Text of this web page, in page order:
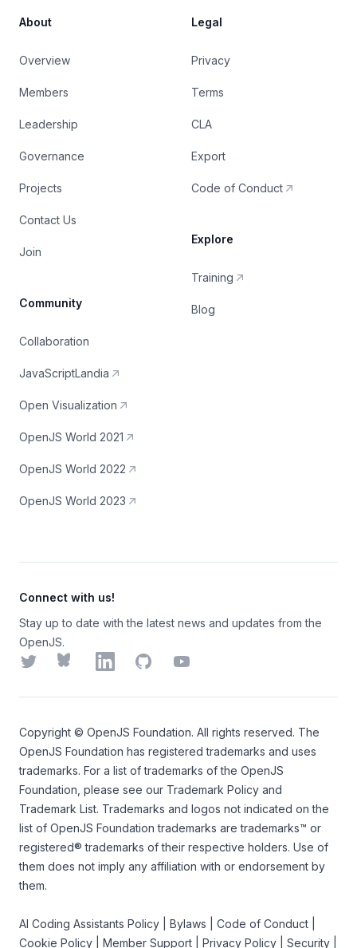
About
Overview
Members
Leadership
Governance
Projects
Contact Us
Join
Community
Collaboration
JavaScriptLandia
Open Visualization
OpenJS World 2021
OpenJS World 2022
OpenJS World 2023
Legal
Privacy
Terms
CLA
Export
Code of Conduct
Explore
Training
Blog
Connect with us!
Stay up to date with the latest news and updates from the
OpenJS.
TwitterBlueskyLinkedInGitHubYouTube
Copyright © OpenJS Foundation. All rights reserved. The
OpenJS Foundation has registered trademarks and uses
trademarks. For a list of trademarks of the OpenJS
Foundation , please see our Trademark Policy and
Trademark List. Trademarks and logos not indicated on the
list of OpenJS Foundation trademarks are trademarks™ or
registered® trademarks of their respective holders. Use of
them does not imply any affiliation with or endorsement by
them.
AI Coding Assistants Policy Bylaws Code of Conduct
Cookie Policy
Member Support Privacy Policy Security